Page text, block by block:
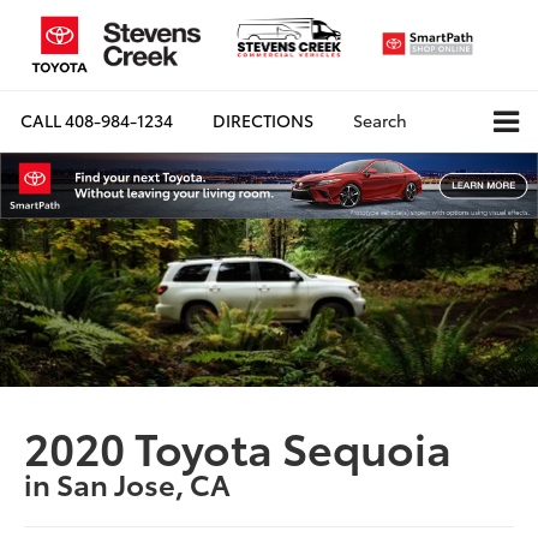
CALL408-984-1234 DIRECTIONS Search
2020 Toyota Sequoia
in San Jose, CA